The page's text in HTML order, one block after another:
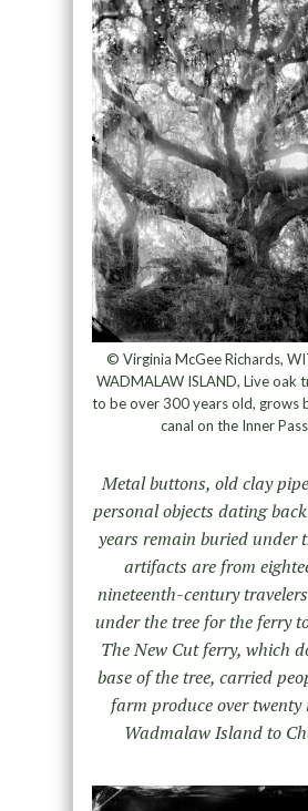
© Virginia McGee Richards,
WADMALAW ISLAND, Live oak
to be over 300 years old, grows
canal on the Inner
Metal buttons, old clay
personal objects dating
years remain buried under
artifacts are from
nineteenth-century
under the tree for the ferry
The New Cut ferry, which
base of the tree, carried
farm produce over twenty
Wadmalaw Island to